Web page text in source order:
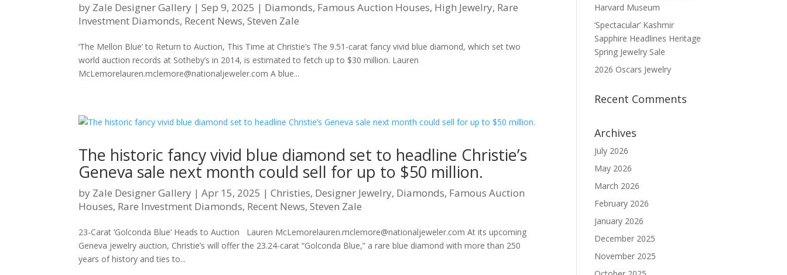
by Zale Designer Gallery |Sep 9, 2025 | Diamonds, Famous Auction Houses, High Jewelry, Rare
Investment Diamonds, Recent News,Steven Zale
‘The Mellon Blue’ to Return to Auction, This Time at Christie’s The 9.51-carat fancy vivid blue diamond, which set two
world auction records at Sotheby’s in 2014, is estimated to fetch up to $30 million. Lauren
McLemorelauren.mclemore@nationaljeweler.com A blue...
The historic fancy vivid blue diamond set to headline Christie’s
Geneva sale next month could sell for up to $50 million.
by Zale Designer Gallery |Apr 15, 2025 |Christies, Designer Jewelry, Diamonds, Famous Auction
Houses, Rare Investment Diamonds, Recent News,Steven Zale
23-Carat ‘Golconda Blue’ Heads to Auction Lauren McLemorelauren.mclemore@nationaljeweler.com At its upcoming
Geneva jewelry auction, Christie’s will offer the 23.24-carat “Golconda Blue,” a rare blue diamond with more than 250
years of history and ties to...
Harvard Museum
‘Spectacular’ Kashmir
Sapphire Headlines Heritage
Spring Jewelry Sale
2026 Oscars Jewelry
Recent Comments
Archives
July 2026
May 2026
March 2026
February 2026
January 2026
December 2025
November 2025